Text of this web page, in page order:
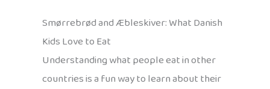
Smørrebrød and Æbleskiver: What Danish
Kids Love to Eat
Understanding what people eat in other
countries is a fun way to learn about their